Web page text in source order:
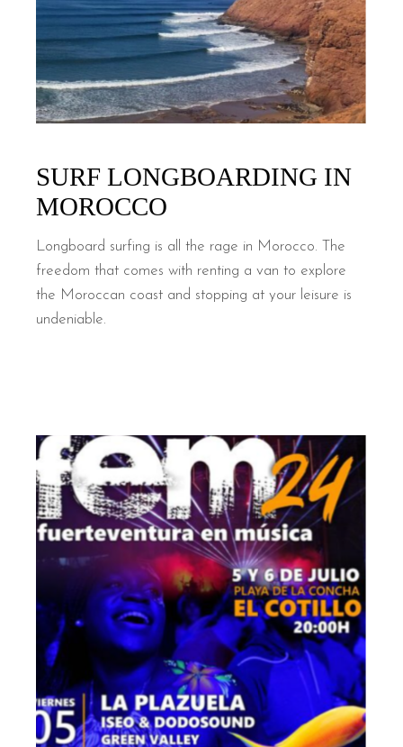
SURF LONGBOARDING IN
MOROCCO
Longboard surfing is all the rage in Morocco. The
freedom that comes with renting a van to explore
the Moroccan coast and stopping at your leisure is
undeniable.